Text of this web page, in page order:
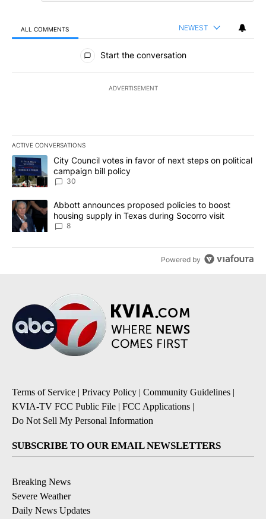
ALL COMMENTS NEWEST
All Comments
Start the conversation
ADVERTISEMENT
ACTIVE CONVERSATIONS
The following is a list of the most commented articles in the last
A trending article titled "City Council votes in favor of next
City Council votes in favor of next steps on political
campaign bill policy
30
A trending article titled "Abbott announces proposed policies to
Abbott announces proposed policies to boost
housing supply in Texas during Socorro visit
8
Powered by
Terms of Service | Privacy Policy | Community Guidelines |
KVIA-TV FCC Public File | FCC Applications |
Do Not Sell My Personal Information
SUBSCRIBE TO OUR EMAIL NEWSLETTERS
Breaking News
Severe Weather
Daily News Updates